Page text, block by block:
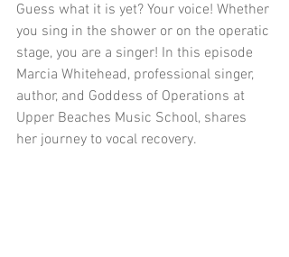
Guess what it is yet? Your voice! Whether
you sing in the shower or on the operatic
stage, you are a singer! In this episode
Marcia Whitehead, professional singer,
author, and Goddess of Operations at
Upper Beaches Music School, shares
her journey to vocal recovery.